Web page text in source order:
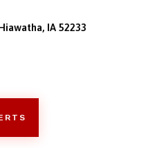
IA 52233